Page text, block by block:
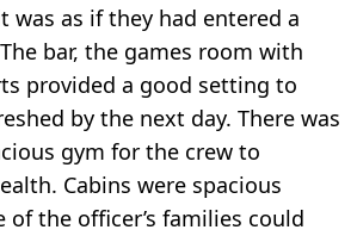
was as if they had entered a
bar, the games room with
provided a good setting to
by the next day. There was
gym for the crew to
Cabins were spacious
of the officer’s families could